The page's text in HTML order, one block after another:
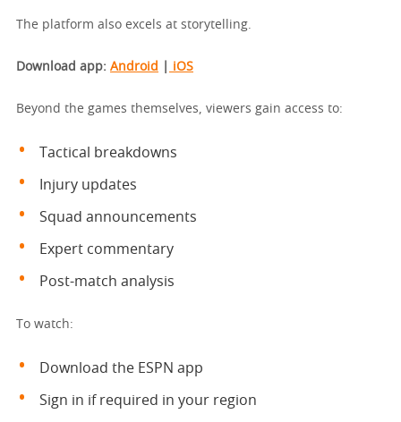
The platform also excels at storytelling.
Download app: Android iOS
Beyond the games themselves, viewers gain access to:
Tactical breakdowns
Injury updates
Squad announcements
Expert commentary
Post-match analysis
To watch:
Download the ESPN app
Sign in if required in your region